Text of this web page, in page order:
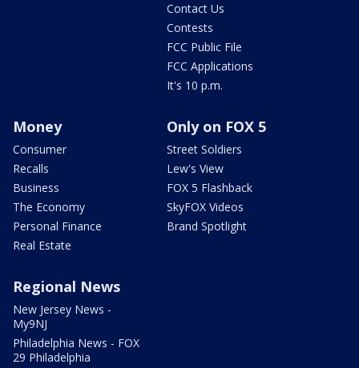
Contact Us
Contests
FCC Public File
FCC Applications
It's 10 p.m.
Money
Consumer
Recalls
Business
The Economy
Personal Finance
Real Estate
Only on FOX 5
Street Soldiers
Lew's View
FOX 5 Flashback
SkyFOX Videos
Brand Spotlight
Regional News
New Jersey News -
My9NJ
Philadelphia News - FOX
29 Philadelphia